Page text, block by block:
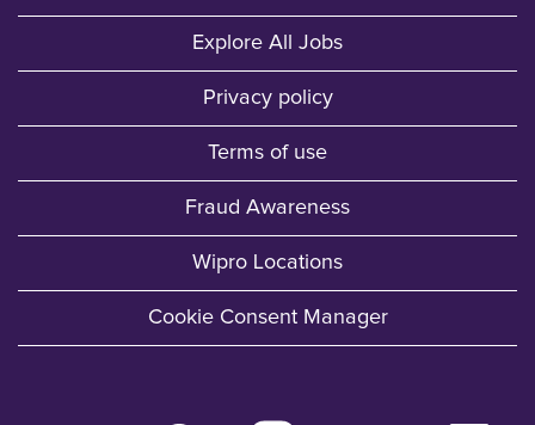
Explore All Jobs
Privacy policy
Terms of use
Fraud Awareness
Wipro Locations
Cookie Consent Manager
O O